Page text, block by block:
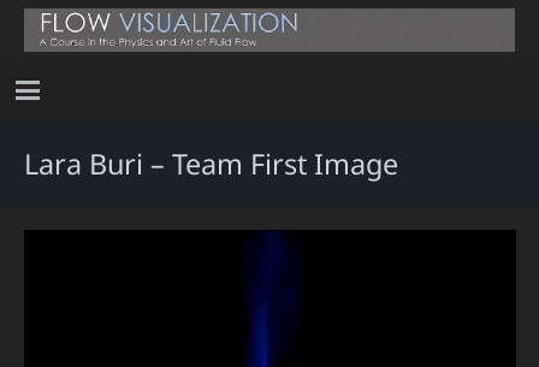
Lara Buri – Team First Image